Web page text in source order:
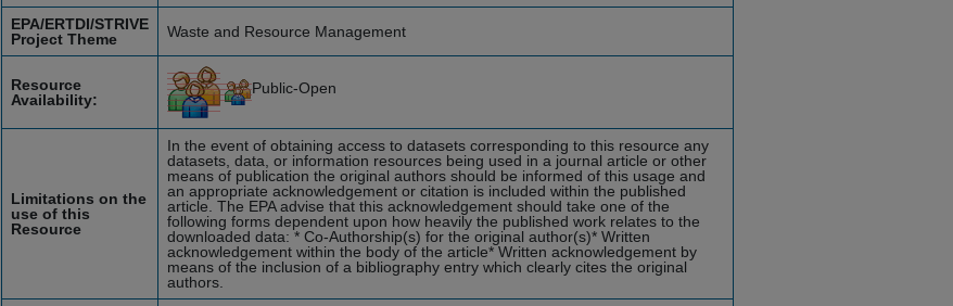
EPA/ERTDI/STRIVE
Project Theme
Waste and Resource Management
Resource
Availability:
Public-Open
Limitations on the
use of this
Resource
In the event of obtaining access to datasets corresponding to this resource any
datasets, data, or information resources being used in a journal article or other
means of publication the original authors should be informed of this usage and
an appropriate acknowledgement or citation is included within the published
article. The EPA advise that this acknowledgement should take one of the
following forms dependent upon how heavily the published work relates to the
downloaded data: * Co-Authorship(s) for the original author(s)* Written
acknowledgement within the body of the article* Written acknowledgement by
means of the inclusion of a bibliography entry which clearly cites the original
authors.